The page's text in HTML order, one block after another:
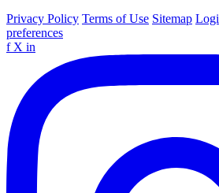
Privacy Policy Terms of Use Sitemap
preferences
f X in